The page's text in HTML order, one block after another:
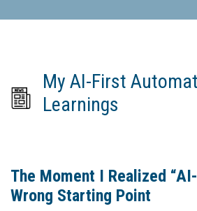
My AI-First
Learnings
The Moment I Realized
Wrong Starting Point